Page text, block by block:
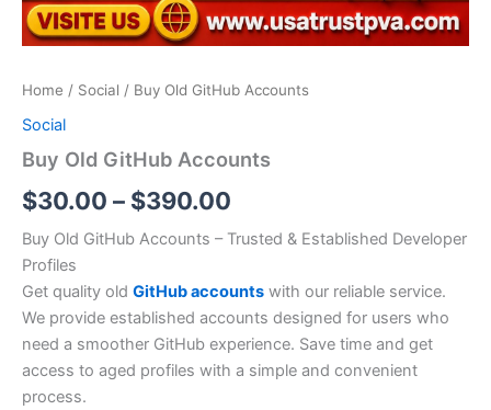
Home / Social / Buy Old GitHub Accounts
Social
Buy Old GitHub Accounts
$30.00 – $390.00
Buy Old GitHub Accounts – Trusted & Established Developer
Profiles
Get quality old GitHub accounts with our reliable service.
We provide established accounts designed for users who
need a smoother GitHub experience. Save time and get
access to aged profiles with a simple and convenient
process.